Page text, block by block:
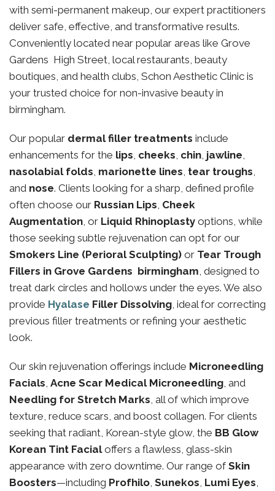
with semi-permanent makeup, our expert practitioners
deliver safe, effective, and transformative results.
Conveniently located near popular areas like Grove
Gardens High Street, local restaurants, beauty
boutiques, and health clubs, Schon Aesthetic Clinic is
your trusted choice for non-invasive beauty in
birmingham.
Our popular dermal filler treatments include
enhancements for the lips, cheeks, chin, jawline,
nasolabial folds, marionette lines, tear troughs,
and nose. Clients looking for a sharp, defined profile
often choose our Russian Lips, Cheek
Augmentation, or Liquid Rhinoplasty options, while
those seeking subtle rejuvenation can opt for our
Smokers Line (Perioral Sculpting) or Tear Trough
Fillers in Grove Gardens birmingham, designed to
treat dark circles and hollows under the eyes. We also
provide Hyalase Filler Dissolving, ideal for correcting
previous filler treatments or refining your aesthetic
look.
Our skin rejuvenation offerings include Microneedling
Facials, Acne Scar Medical Microneedling, and
Needling for Stretch Marks, all of which improve
texture, reduce scars, and boost collagen. For clients
seeking that radiant, Korean-style glow, the BB Glow
Korean Tint Facialoffers a flawless, glass-skin
appearance with zero downtime. Our range ofSkin
Boosters—including Profhilo, Sunekos, Lumi Eyes,